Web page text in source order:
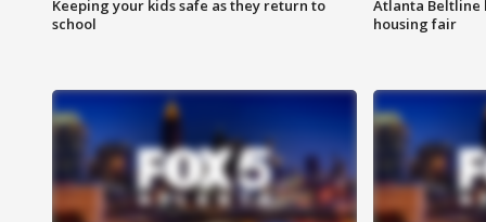
Keeping your kids safe as they return to
school
Atlanta Beltline
housing fair